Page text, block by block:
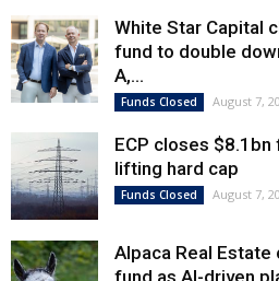
White Star Capital
fund to double
A,...
Funds Closed August 7,
ECP closes
lifting hard cap
Funds Closed August 7,
Alpaca Real